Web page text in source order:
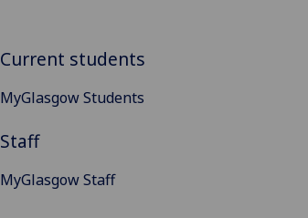
Current students
MyGlasgow Students
Staff
MyGlasgow Staff